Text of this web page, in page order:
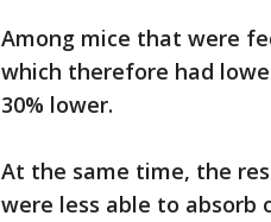
Among mice that were
which therefore had
30% lower.
At the same time, the
were less able to absorb